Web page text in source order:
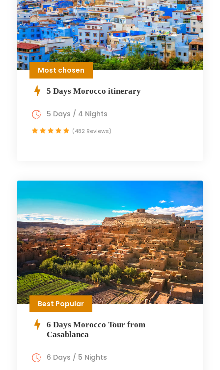
Most chosen
5 Days Morocco itinerary
5 Days / 4 Nights
(482 Reviews)
Best Popular
6 Days Morocco Tour from
Casablanca
6 Days / 5 Nights